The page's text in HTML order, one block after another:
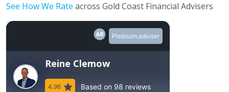
See How We Rate across Gold Coast Financial Advisers
Platinum adviser
Reine Clemow
4.96 Based on 98 reviews